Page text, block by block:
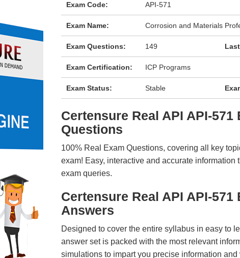
Exam Code: API-571
Exam Name: Corrosion and Materials
Exam Questions: 149
Exam Certification: ICP Programs
Exam Status: Stable
Certensure Real API API-571
Questions
100% Real Exam Questions, covering all key
exam! Easy, interactive and accurate information
exam queries.
Certensure Real API API-571
Answers
Designed to cover the entire syllabus in easy to
answer set is packed with the most relevant
simulations to impart you precise information